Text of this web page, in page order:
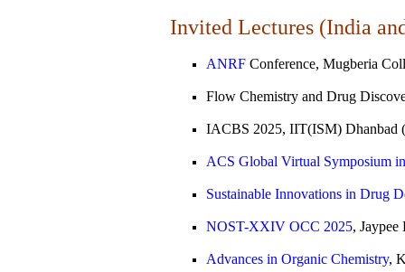
Invited Lectures (India
ANRF Conference, Mugberia
Flow Chemistry and Drug
IACBS 2025, IIT(ISM) Dhanbad
ACS Global Virtual Symposium
Sustainable Innovations in Drug
NOST-XXIV OCC 2025,
Advances in Organic Chemistry,